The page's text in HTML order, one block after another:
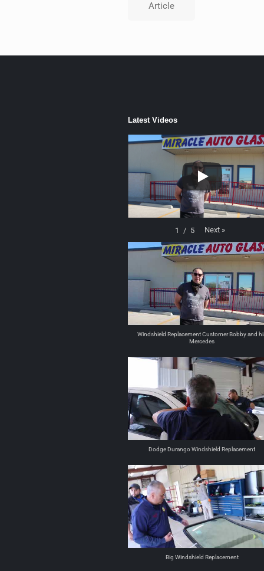
Article
Latest Videos
1 / 5 Next »
Windshield Replacement Customer Bobby and
Mercedes
Dodge Durango Windshield Replacement
Big Windshield Replacement